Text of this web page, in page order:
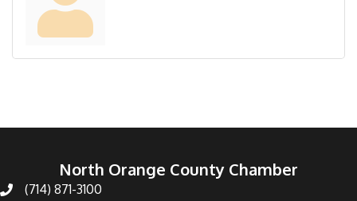
North Orange County Chamber
(714) 871-3100